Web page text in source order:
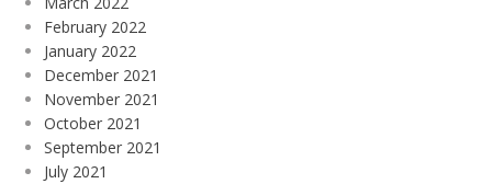
February 2022
January 2022
December 2021
November 2021
October 2021
September 2021
July 2021